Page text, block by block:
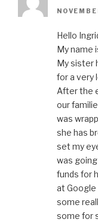
Hello
My name
My sister
for a very
After the
our
was
she has
set my
was
funds for
at
some
some for